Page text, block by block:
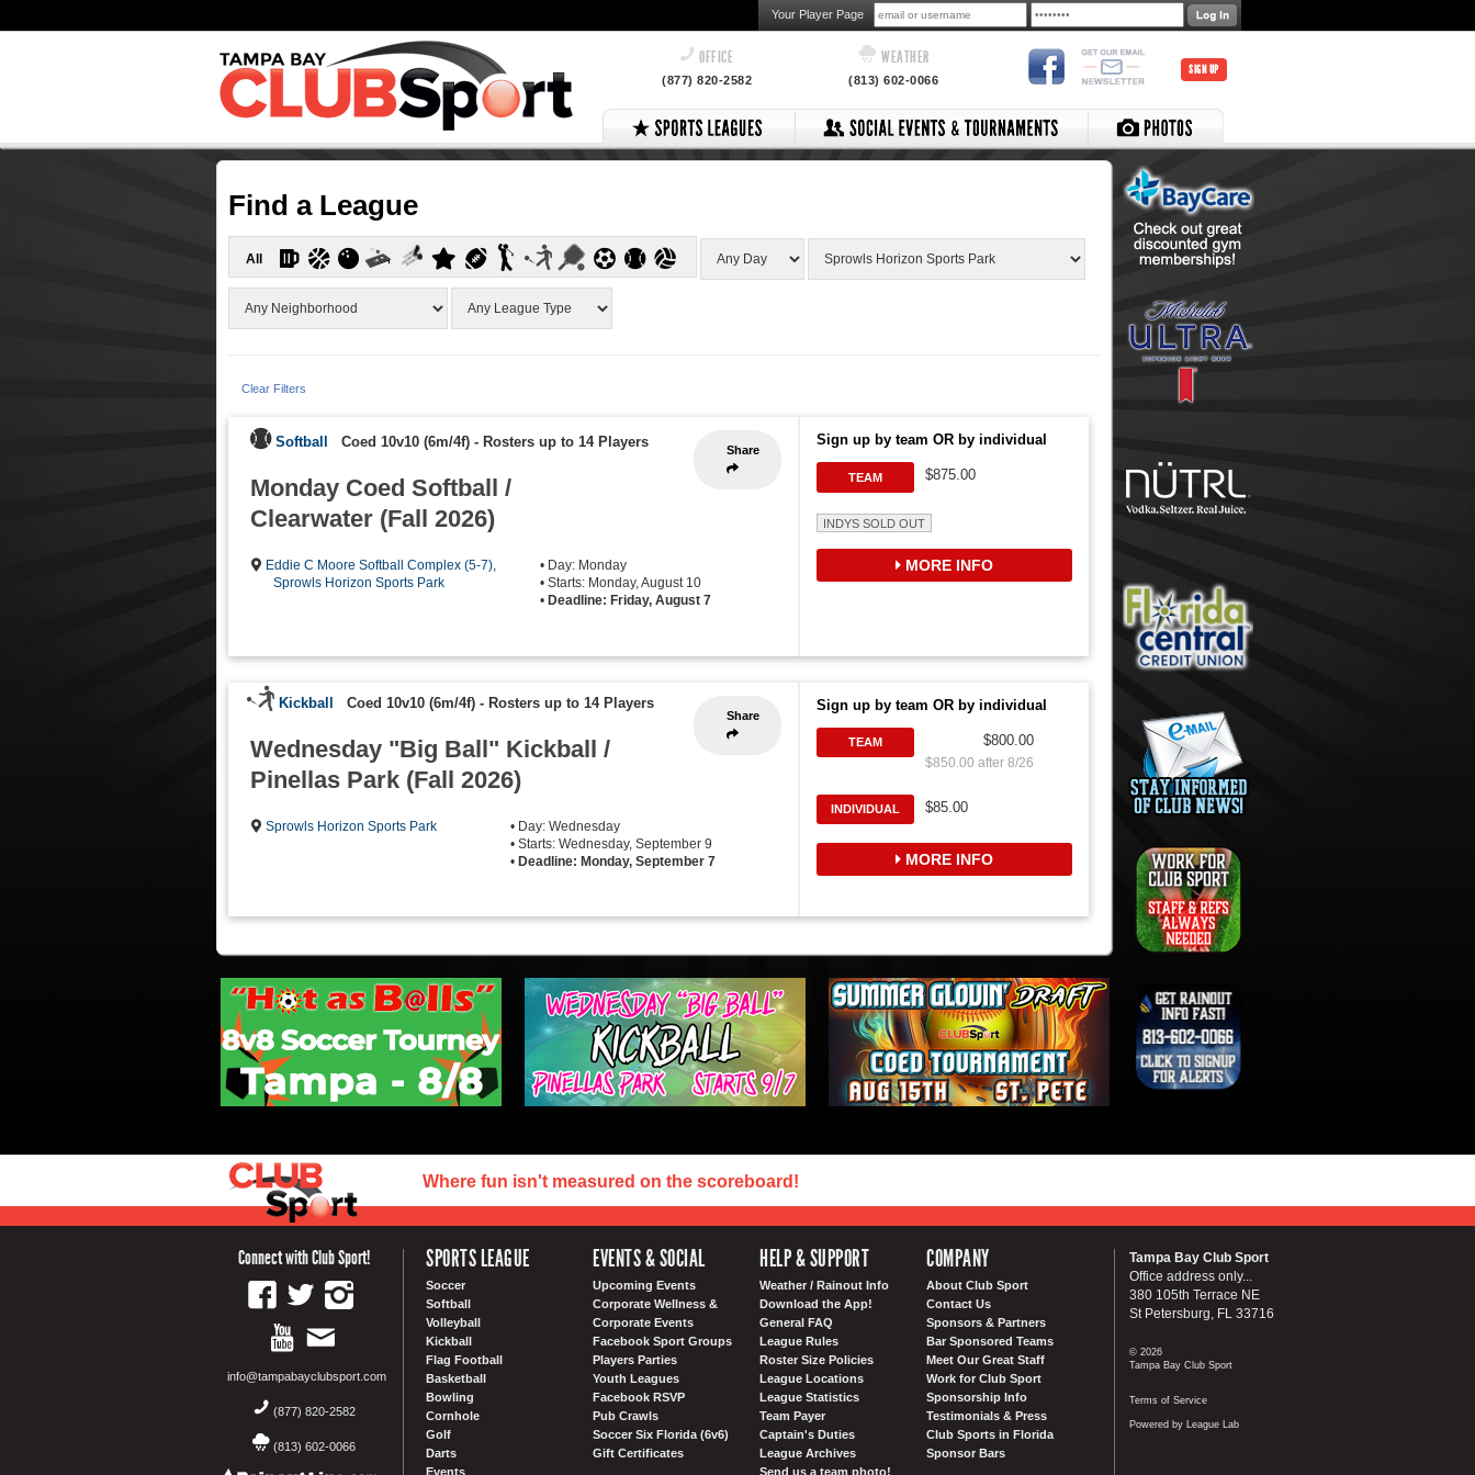
Your Player Page
OFFICE
(877) 820-2582
WEATHER
(813) 602-0066
SIGN UP
Find a League
All
Clear Filters
Share
Softball Coed 10v10 (6m/4f) - Rosters up to 14 Players
Monday Coed Softball /
Clearwater (Fall 2026)
Eddie C Moore Softball Complex (5-7),
Sprowls Horizon Sports Park
• Day: Monday
• Starts: Monday, August 10
• Deadline: Friday, August 7
Sign up by team OR by individual
TEAM $875.00
INDYS SOLD OUT
MORE INFO
Share
Kickball Coed 10v10 (6m/4f) - Rosters up to 14 Players
Wednesday "Big Ball" Kickball /
Pinellas Park (Fall 2026)
Sprowls Horizon Sports Park
• Day: Wednesday
• Starts: Wednesday, September 9
• Deadline: Monday, September 7
Sign up by team OR by individual
TEAM $800.00
$850.00 after 8/26
INDIVIDUAL $85.00
MORE INFO
Where fun isn't measured on the scoreboard!
Connect with Club Sport!
info@tampabayclubsport.com
(877) 820-2582
(813) 602-0066
SPORTS LEAGUE
Soccer
Softball
Volleyball
Kickball
Flag Football
Basketball
Bowling
Cornhole
Golf
Darts
Events
EVENTS & SOCIAL
Upcoming Events
Corporate Wellness &
Corporate Events
Facebook Sport Groups
Players Parties
Youth Leagues
Facebook RSVP
Pub Crawls
Soccer Six Florida (6v6)
Gift Certificates
HELP & SUPPORT
Weather / Rainout Info
Download the App!
General FAQ
League Rules
Roster Size Policies
League Locations
League Statistics
Team Payer
Captain's Duties
League Archives
Send us a team photo!
COMPANY
About Club Sport
Contact Us
Sponsors & Partners
Bar Sponsored Teams
Meet Our Great Staff
Work for Club Sport
Sponsorship Info
Testimonials & Press
Club Sports in Florida
Sponsor Bars
Tampa Bay Club Sport
Office address only...
380 105th Terrace NE
St Petersburg, FL 33716
© 2026
Tampa Bay Club Sport
Terms of Service
Powered by League Lab